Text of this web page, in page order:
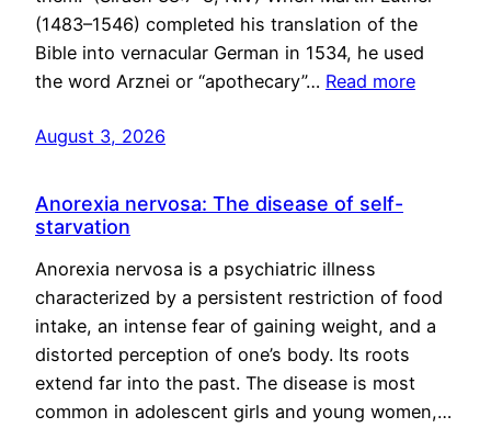
(1483–1546) completed his translation of the
Bible into vernacular German in 1534, he used
the word Arznei or “apothecary”… Read more
August 3, 2026
Anorexia nervosa: The disease of self-
starvation
Anorexia nervosa is a psychiatric illness
characterized by a persistent restriction of food
intake, an intense fear of gaining weight, and a
distorted perception of one’s body. Its roots
extend far into the past. The disease is most
common in adolescent girls and young women,…